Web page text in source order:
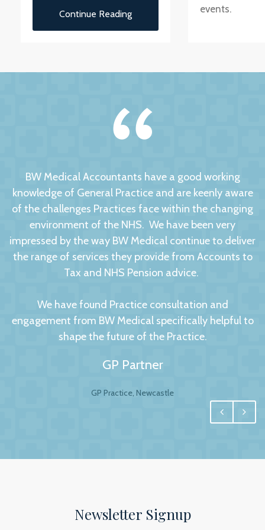
Continue Reading events.
BW Medical Accountants have a good working
knowledge of General Practice and are keenly aware
of the challenges Practices face within the changing
environment of the NHS. We have been very
impressed by the way BW Medical continue to deliver
the range of services they provide from Accounts to
Tax and NHS Pension advice.
We have found Practice consultation and
engagement from BW Medical specifically helpful to
shape the future of the Practice.
GP Partner
GP Practice, Newcastle
We had no hesitation in moving to BW Medical
Accountants. For any business your accountant is
factors to this relationship is to have a personal and
The service we receive and the interest they show in
Newsletter Signup